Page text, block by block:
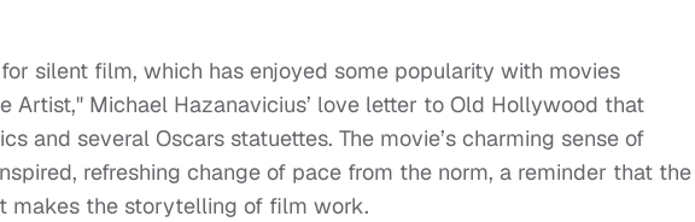
silent film, which has enjoyed some popularity with movies
Artist," Michael Hazanavicius’ love letter to Old Hollywood that
and several Oscars statuettes. The movie’s charming sense of
refreshing change of pace from the norm, a reminder that the
makes the storytelling of film work.